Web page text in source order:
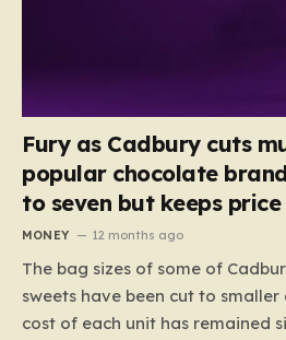
Fury as Cadbury cuts
popular chocolate
to seven but keeps price
MONEY 12 months ago
The bag sizes of some of
sweets have been cut to
cost of each unit has remained